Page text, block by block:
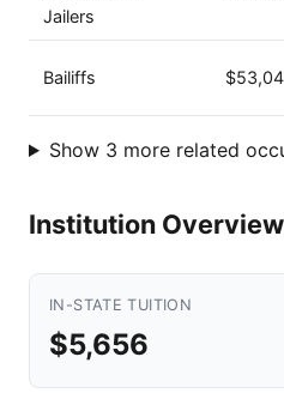
Jailers
Bailiffs
Show 3 more related
Institution Overview
IN-STATE TUITION
$5,656